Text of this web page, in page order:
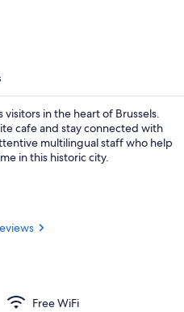
in the heart of Brussels.
cafe and stay connected with
multilingual staff who help
in this historic city.
Free WiFi